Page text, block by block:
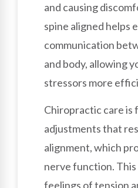
and causing
spine aligned helps
communication
and body, allowing
stressors more
Chiropractic care is
adjustments that
alignment, which
nerve function.
feelings of tension